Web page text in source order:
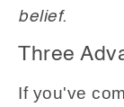
belief.
Three
If you've